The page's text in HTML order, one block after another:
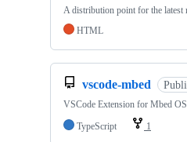
A distribution point for the latest
HTML
vscode-mbed
VSCode Extension for Mbed
TypeScript
1